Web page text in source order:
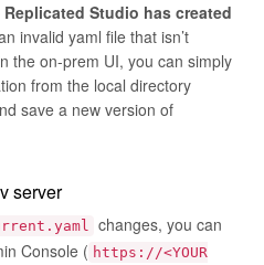
Studio has created
invalid yaml file that isn’t
the on-prem UI, you can simply
from the local directory
save a new version of
server
changes, you can
Console ( https://<YOUR